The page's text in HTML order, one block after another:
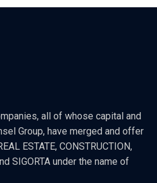
all of whose capital and
Group, have merged and offer
ESTATE, CONSTRUCTION,
SIGORTA under the name of